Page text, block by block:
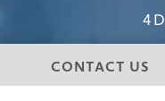
CONTACT US
4
San